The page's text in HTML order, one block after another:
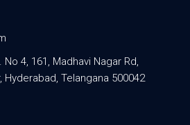
4, 161, Madhavi Nagar Rd,
Hyderabad, Telangana 500042